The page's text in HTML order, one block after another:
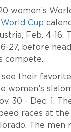
women’s
Cup
Feb. 4-16.
27, before
compete.
their
women’s
30 - Dec. 1.
races at
The men